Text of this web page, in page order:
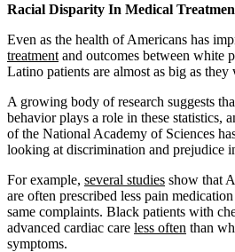
Racial Disparity In Medical
Even as the health of Americans has
treatment and outcomes between white
Latino patients are almost as big as they
A growing body of research suggests
behavior plays a role in these statistics,
of the National Academy of Sciences
looking at discrimination and prejudice
For example, several studies show that
are often prescribed less pain
same complaints. Black patients with
advanced cardiac care less often than
symptoms.